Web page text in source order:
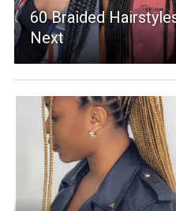
60 Braided
Next